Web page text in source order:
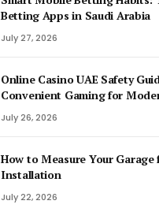
Betting Apps in Saudi Arabia
July 27, 2026
Online Casino UAE Safety
Convenient Gaming for
July 26, 2026
How to Measure Your Garage
Installation
July 22, 2026